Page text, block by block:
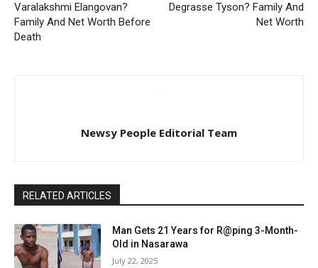
Varalakshmi Elangovan?
Family And Net Worth Before
Death
Degrasse Tyson? Family And
Net Worth
Newsy People Editorial Team
RELATED ARTICLES
Man Gets 21 Years for R@ping 3-Month-
Old in Nasarawa
July 22, 2025